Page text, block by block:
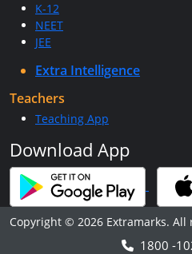
K-12
NEET
JEE
Extra Intelligence
Teachers
Teaching App
Download App
Copyright © 2026 Extramarks. All
1800 -